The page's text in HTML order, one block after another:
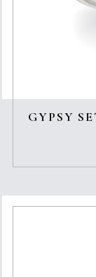
GYPSY